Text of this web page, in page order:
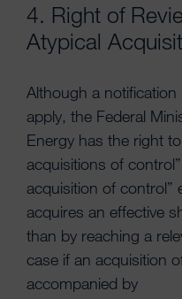
4. Right of
Atypical
Although a
apply, the Federal
Energy has the right
acquisitions of
acquisition of control”
acquires an effective
than by reaching a
case if an acquisition
accompanied by